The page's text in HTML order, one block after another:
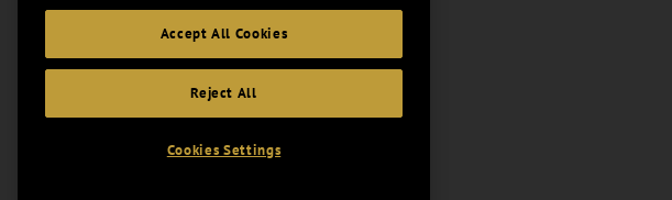
Accept All Cookies
Reject All
Cookies Settings